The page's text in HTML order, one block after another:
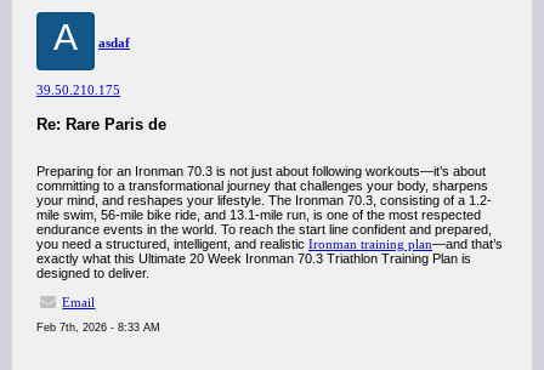
A asdaf
39.50.210.175
Re: Rare Paris de
Preparing for an Ironman 70.3 is not just about following workouts—it’s about
committing to a transformational journey that challenges your body, sharpens
your mind, and reshapes your lifestyle. The Ironman 70.3, consisting of a 1.2-
mile swim, 56-mile bike ride, and 13.1-mile run, is one of the most respected
endurance events in the world. To reach the start line confident and prepared,
you need a structured, intelligent, and realistic Ironman training plan—and that’s
exactly what this Ultimate 20 Week Ironman 70.3 Triathlon Training Plan is
designed to deliver.
Email
Feb 7th, 2026 - 8:33 AM